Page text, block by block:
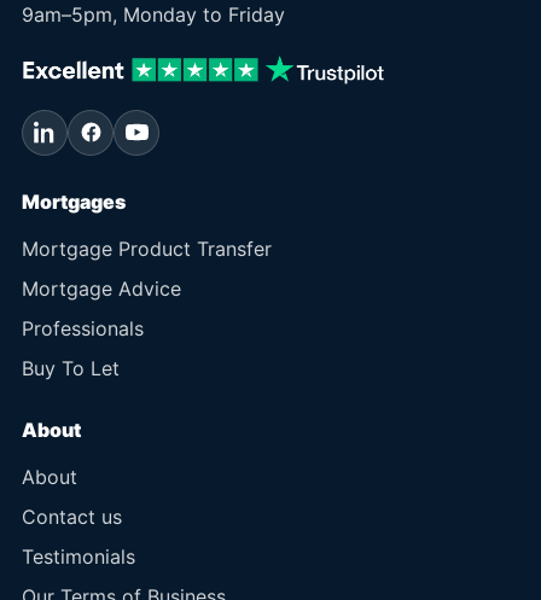
9am–5pm, Monday to Friday
Mortgages
Mortgage Product Transfer
Mortgage Advice
Professionals
Buy To Let
About
About
Contact us
Testimonials